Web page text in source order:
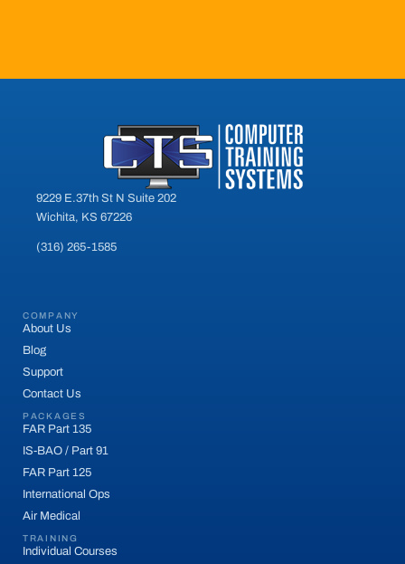
9229 E.37th St N Suite 202
Wichita, KS 67226
(316) 265-1585
COMPANY
About Us
Blog
Support
Contact Us
PACKAGES
FAR Part 135
IS-BAO / Part 91
FAR Part 125
International Ops
Air Medical
TRAINING
Individual Courses